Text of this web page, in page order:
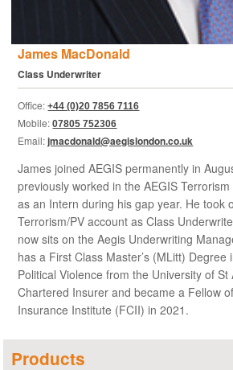
James MacDonald
Class Underwriter
Office:+44 (0)20 7856 7116
Mobile:07805 752306
Email:jmacdonald@aegislondon.co.uk
James joined AEGIS permanently in
previously worked in the AEGIS
as an Intern during his gap year. He took
Terrorism/PV account as Class
now sits on the Aegis Underwriting
has a First Class Master’s (MLitt) Degree
Political Violence from the University of
Chartered Insurer and became a Fellow
Insurance Institute (FCII) in 2021.
Products